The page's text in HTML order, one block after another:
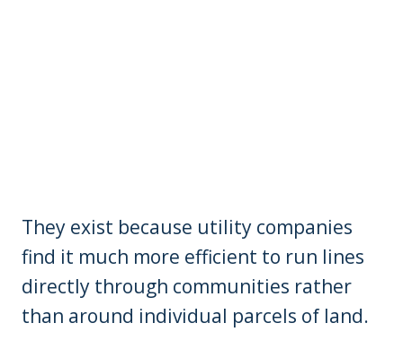
They exist because utility companies
find it much more efficient to run lines
directly through communities rather
than around individual parcels of land.